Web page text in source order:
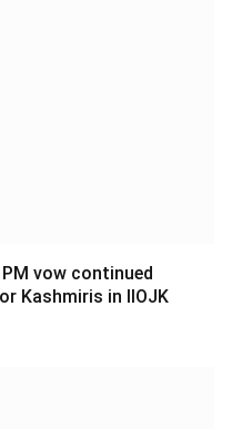
vow continued
Kashmiris in IIOJK